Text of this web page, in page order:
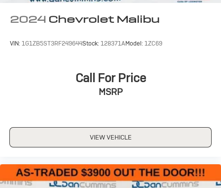
2024 Chevrolet Malibu
VIN: 1G1ZB5ST3RF249644Stock: 128371AModel: 1ZC69
Call For Price
MSRP
VIEW VEHICLE